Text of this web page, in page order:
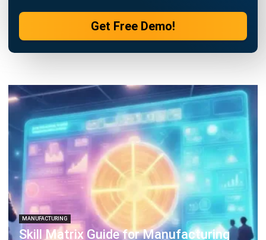
2026: The Ultimate Guide to a Smarter
Daniel Garcia- 13/02/2026
MANUFACTURING
Production Workflow Optimization
2026: A Complete Guide